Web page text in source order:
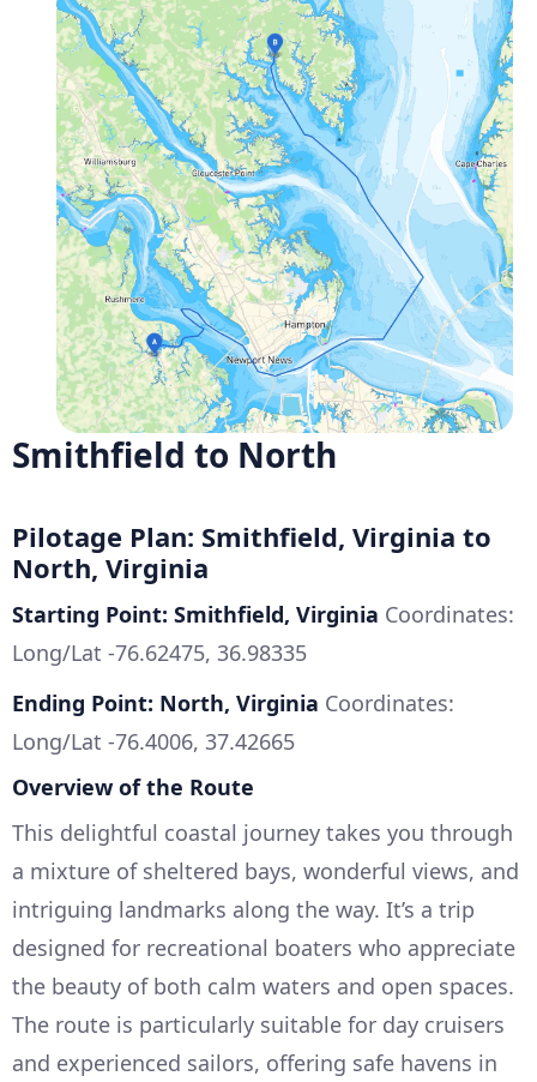
Smithfield to North
Pilotage Plan: Smithfield, Virginia to
North, Virginia
Starting Point: Smithfield, Virginia Coordinates:
Long/Lat -76.62475, 36.98335
Ending Point: North, Virginia Coordinates:
Long/Lat -76.4006, 37.42665
Overview of the Route
This delightful coastal journey takes you through
a mixture of sheltered bays, wonderful views, and
intriguing landmarks along the way. It’s a trip
designed for recreational boaters who appreciate
the beauty of both calm waters and open spaces.
The route is particularly suitable for day cruisers
and experienced sailors, offering safe havens in